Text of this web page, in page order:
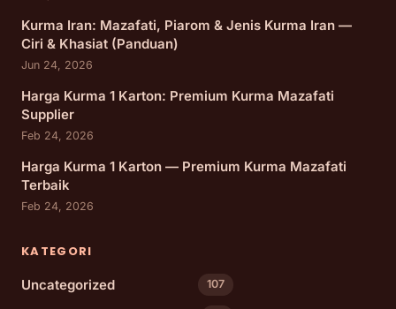
Kurma Iran: Mazafati, Piarom & Jenis Kurma Iran —
Ciri & Khasiat (Panduan)
Jun 24, 2026
Harga Kurma 1 Karton: Premium Kurma Mazafati
Supplier
Feb 24, 2026
Harga Kurma 1 Karton — Premium Kurma Mazafati
Terbaik
Feb 24, 2026
KATEGORI
Uncategorized
107